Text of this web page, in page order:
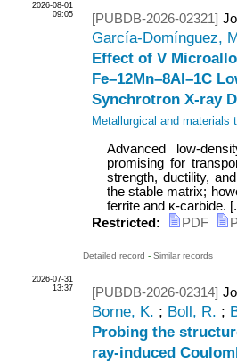
2026-08-01
09:05
[PUBDB-2026-02321]
García-Domínguez,
Effect of V
Fe–12Mn–8Al–1C
Synchrotron X-ray
Metallurgical and materials
Advanced low-
promising for
strength, ductility,
the stable matrix;
ferrite and κ-carbide.
Restricted:
PDF
Detailed record - Similar records
2026-07-31
13:37
[PUBDB-2026-02314]
Borne, K. ; Boll, R. ;
Probing the
ray-induced